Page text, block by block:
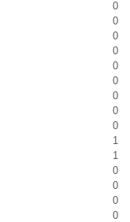
0
0
0
0
0
0
0
0
0
1
1
0
0
0
0